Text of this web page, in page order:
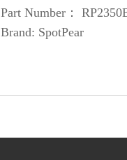
Part Number：
Brand: SpotPear